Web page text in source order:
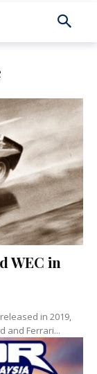
WEC in
in 2019,
and Ferrari...